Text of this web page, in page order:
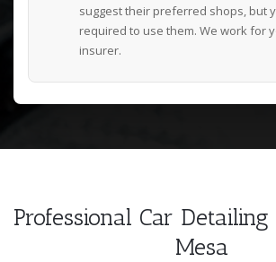
suggest their preferred shops, but
required to use them. We work for
insurer.
Professional Car
Mesa